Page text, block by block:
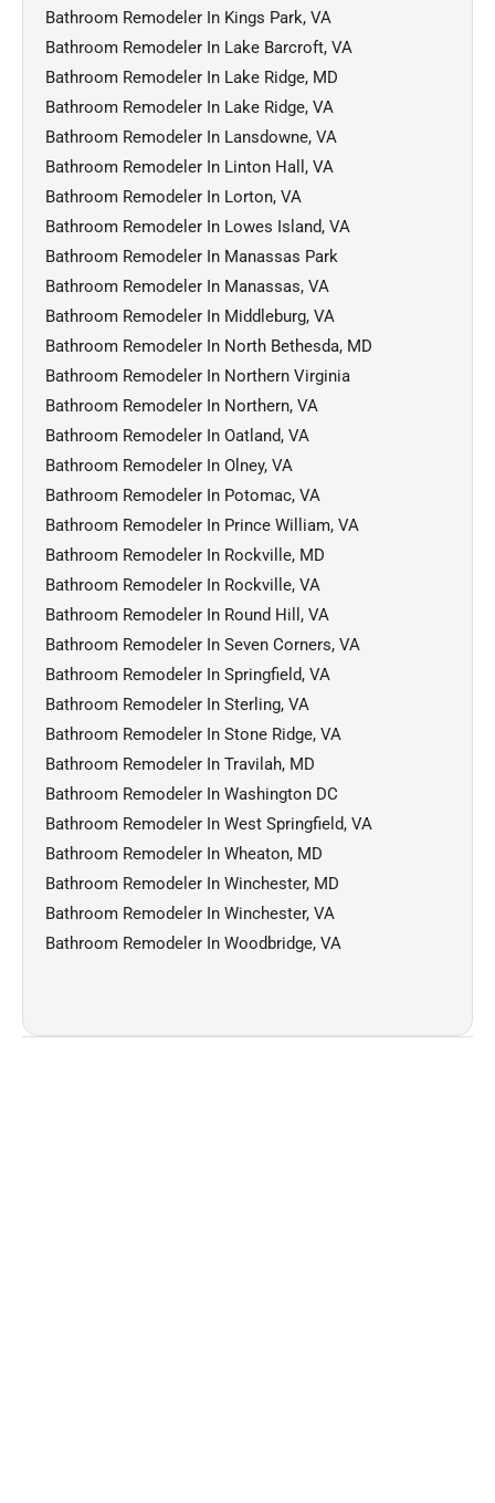
Bathroom Remodeler In Kings Park, VA
Bathroom Remodeler In Lake Barcroft, VA
Bathroom Remodeler In Lake Ridge, MD
Bathroom Remodeler In Lake Ridge, VA
Bathroom Remodeler In Lansdowne, VA
Bathroom Remodeler In Linton Hall, VA
Bathroom Remodeler In Lorton, VA
Bathroom Remodeler In Lowes Island, VA
Bathroom Remodeler In Manassas Park
Bathroom Remodeler In Manassas, VA
Bathroom Remodeler In Middleburg, VA
Bathroom Remodeler In North Bethesda, MD
Bathroom Remodeler In Northern Virginia
Bathroom Remodeler In Northern, VA
Bathroom Remodeler In Oatland, VA
Bathroom Remodeler In Olney, VA
Bathroom Remodeler In Potomac, VA
Bathroom Remodeler In Prince William, VA
Bathroom Remodeler In Rockville, MD
Bathroom Remodeler In Rockville, VA
Bathroom Remodeler In Round Hill, VA
Bathroom Remodeler In Seven Corners, VA
Bathroom Remodeler In Springfield, VA
Bathroom Remodeler In Sterling, VA
Bathroom Remodeler In Stone Ridge, VA
Bathroom Remodeler In Travilah, MD
Bathroom Remodeler In Washington DC
Bathroom Remodeler In West Springfield, VA
Bathroom Remodeler In Wheaton, MD
Bathroom Remodeler In Winchester, MD
Bathroom Remodeler In Winchester, VA
Bathroom Remodeler In Woodbridge, VA